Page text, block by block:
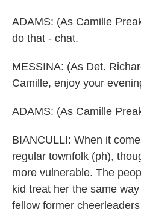
ADAMS: (As Camille
do that - chat.
MESSINA: (As Det.
Camille, enjoy your
ADAMS: (As Camille
BIANCULLI: When it
regular townfolk (ph),
more vulnerable. The
kid treat her the same
fellow former